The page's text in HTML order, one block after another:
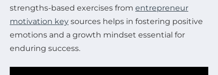
strengths-based exercises from entrepreneur
motivation key sources helps in fostering positive
emotions and a growth mindset essential for
enduring success.